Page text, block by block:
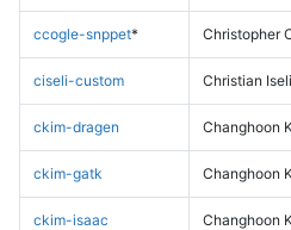
ccogle-snppet* Christopher
ciseli-custom Christian
ckim-dragen Changhoon
ckim-gatk Changhoon
ckim-isaac Changhoon